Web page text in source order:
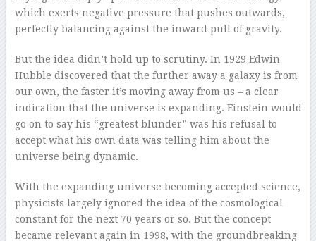
which exerts negative pressure that pushes outwards,
perfectly balancing against the inward pull of gravity.
But the idea didn’t hold up to scrutiny. In 1929 Edwin
Hubble discovered that the further away a galaxy is from
our own, the faster it’s moving away from us – a clear
indication that the universe is expanding. Einstein would
go on to say his “greatest blunder” was his refusal to
accept what his own data was telling him about the
universe being dynamic.
With the expanding universe becoming accepted science,
physicists largely ignored the idea of the cosmological
constant for the next 70 years or so. But the concept
became relevant again in 1998, with the groundbreaking